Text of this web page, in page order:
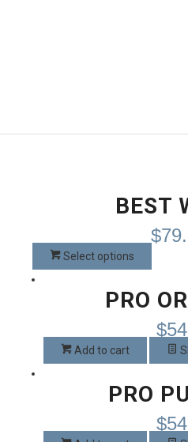
BEST
$
Select options
product
has
variants.
The
options
be
chosen
PRO
$
Add to cart
PRO
$